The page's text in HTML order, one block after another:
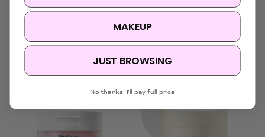
Pad
Toner Pads
MAKEUP
JUST BROWSING
No thanks, I'll pay full price